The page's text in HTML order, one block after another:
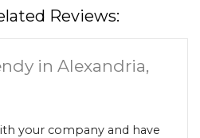
Reviews:
in Alexandria,
your company and have